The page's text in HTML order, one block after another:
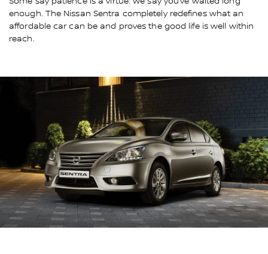
enough. The Nissan Sentra completely redefines what an
affordable car can be and proves the good life is well within
reach.